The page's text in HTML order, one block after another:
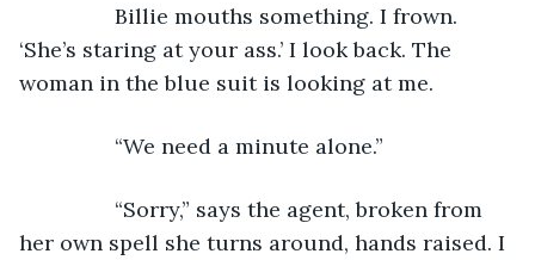
Billie mouths something. I frown.
‘She’s staring at your ass.’ I look back. The
woman in the blue suit is looking at me.
“We need a minute alone.”
“Sorry,” says the agent, broken from
her own spell she turns around, hands raised. I